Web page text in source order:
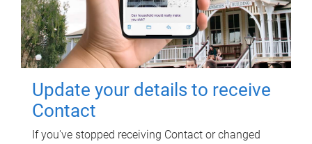
Update your details to receive
Contact
If you've stopped receiving Contact or changed